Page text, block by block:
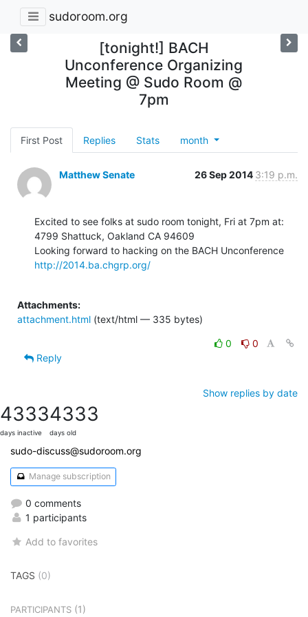
sudoroom.org
[tonight!] BACH
Unconference Organizing
Meeting @ Sudo Room @
7pm
First Post Replies Stats month
Matthew Senate 26 Sep 2014 3:19 p.m.
Excited to see folks at sudo room tonight, Fri at 7pm at:
4799 Shattuck, Oakland CA 94609
http://2014.ba.chgrp.org/
Attachments:
attachment.html (text/html — 335 bytes)
0
0
Reply
Show replies by date
4333
days inactive
4333
days old
sudo-discuss@sudoroom.org
Manage subscription
0 comments
1 participants
Add to favorites
TAGS (0)
PARTICIPANTS (1)